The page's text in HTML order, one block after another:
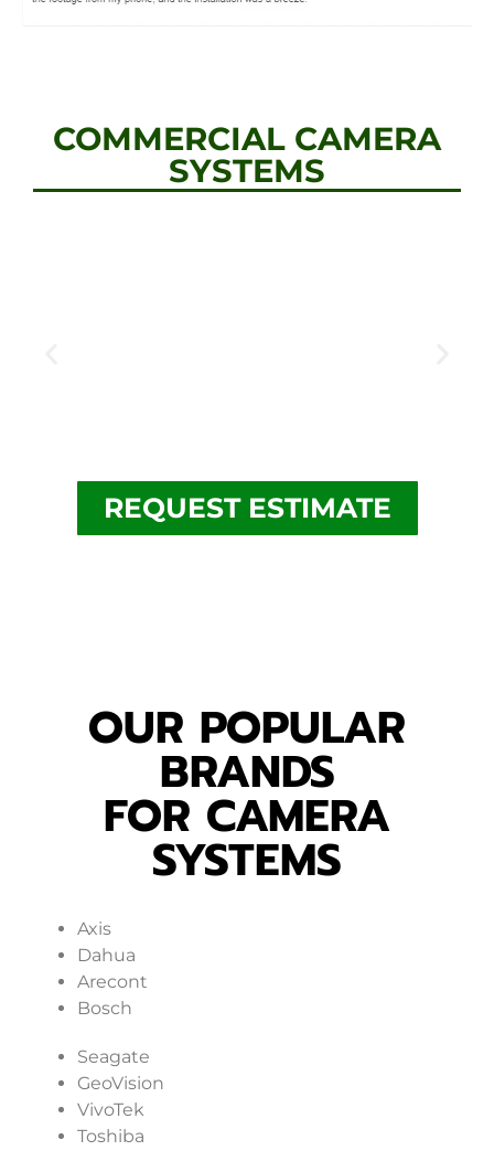
COMMERCIAL CAMERA
SYSTEMS
REQUEST ESTIMATE
OUR POPULAR
BRANDS
FOR CAMERA
SYSTEMS
Axis
Dahua
Arecont
Bosch
Seagate
GeoVision
VivoTek
Toshiba